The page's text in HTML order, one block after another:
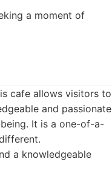
a moment of
cafe allows visitors to
and passionate
It is a one-of-a-
a knowledgeable